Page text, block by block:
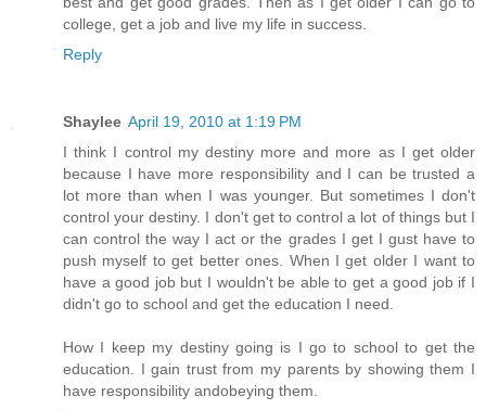
college, get a job and live my life in success.
Reply
Shaylee April 19, 2010 at 1:19 PM
I think I control my destiny more and more as I get older
because I have more responsibility and I can be trusted a
lot more than when I was younger. But sometimes I don't
control your destiny. I don't get to control a lot of things but I
can control the way I act or the grades I get I gust have to
push myself to get better ones. When I get older I want to
have a good job but I wouldn't be able to get a good job if I
didn't go to school and get the education I need.
How I keep my destiny going is I go to school to get the
education. I gain trust from my parents by showing them I
have responsibility andobeying them.